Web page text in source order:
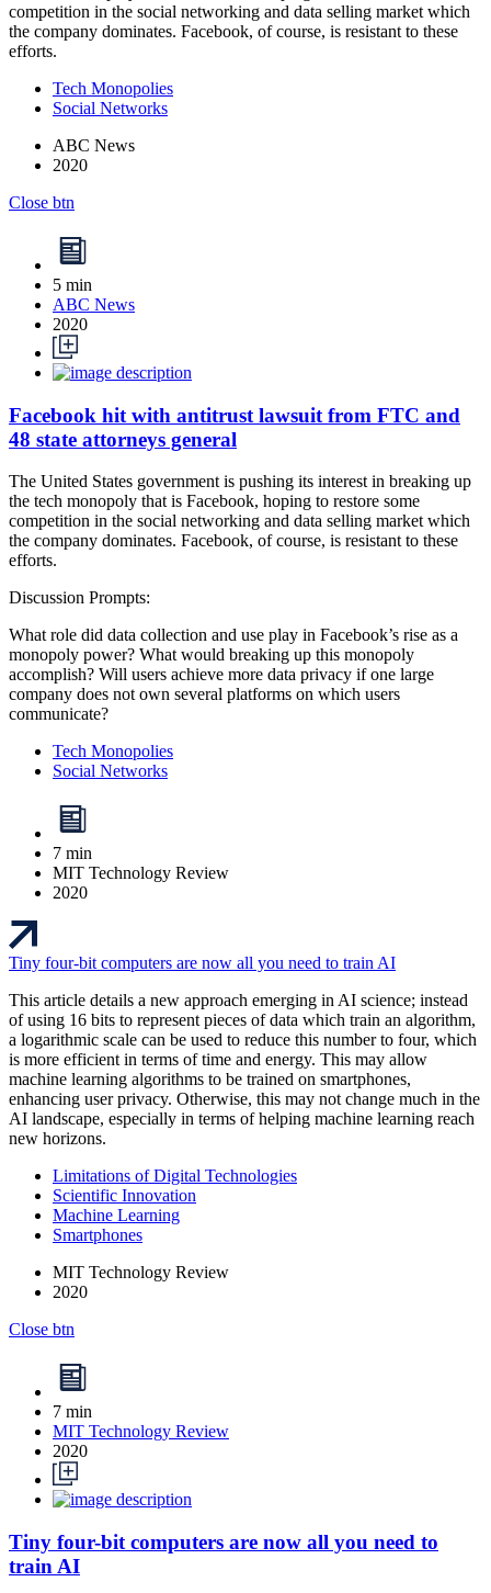
competition in the social networking and data selling market which
the company dominates. Facebook, of course, is resistant to these
efforts.
Tech Monopolies
Social Networks
ABC News
2020
Close btn
5 min
ABC News
2020
Facebook hit with antitrust lawsuit from FTC and
48 state attorneys general
The United States government is pushing its interest in breaking up
the tech monopoly that is Facebook, hoping to restore some
competition in the social networking and data selling market which
the company dominates. Facebook, of course, is resistant to these
efforts.
Discussion Prompts:
What role did data collection and use play in Facebook’s rise as a
monopoly power? What would breaking up this monopoly
accomplish? Will users achieve more data privacy if one large
company does not own several platforms on which users
communicate?
Tech Monopolies
Social Networks
7 min
MIT Technology Review
2020
Tiny four-bit computers are now all you need to train AI
This article details a new approach emerging in AI science; instead
of using 16 bits to represent pieces of data which train an algorithm,
a logarithmic scale can be used to reduce this number to four, which
is more efficient in terms of time and energy. This may allow
machine learning algorithms to be trained on smartphones,
enhancing user privacy. Otherwise, this may not change much in the
AI landscape, especially in terms of helping machine learning reach
new horizons.
Limitations of Digital Technologies
Scientific Innovation
Machine Learning
Smartphones
MIT Technology Review
2020
Close btn
7 min
MIT Technology Review
2020
Tiny four-bit computers are now all you need to
train AI